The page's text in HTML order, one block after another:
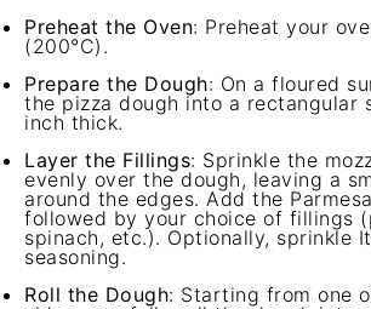
Preheat the Oven: Preheat your
(200°C).
Prepare the Dough: On a floured
the pizza dough into a rectangular
inch thick.
Layer the Fillings: Sprinkle the
evenly over the dough, leaving a
around the edges. Add the
followed by your choice of fillings
spinach, etc.). Optionally, sprinkle
seasoning.
Roll the Dough: Starting from one